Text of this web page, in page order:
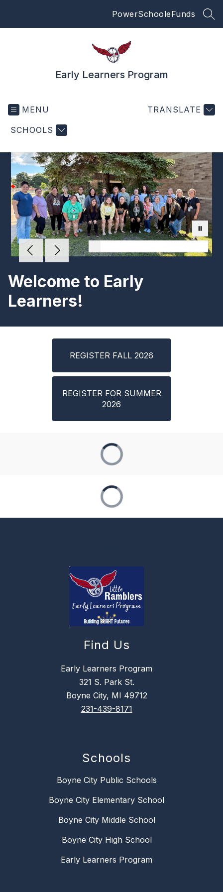
PowerSchooleFunds
Early Learners Program
MENU
SCHOOLS
TRANSLATE
Welcome to Early
Learners!
REGISTER FALL 2026
REGISTER FOR SUMMER
2026
Find Us
Early Learners Program
321 S. Park St.
Boyne City, MI 49712
231-439-8171
Schools
Boyne City Public Schools
Boyne City Elementary School
Boyne City Middle School
Boyne City High School
Early Learners Program